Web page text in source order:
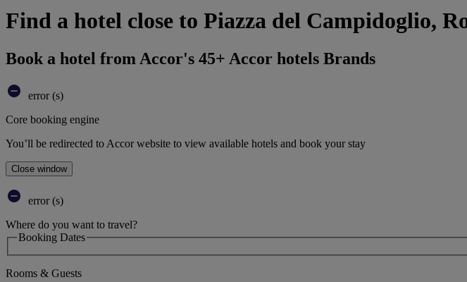
Find a hotel close to Piazza del Campidoglio,
Book a hotel from Accor's 45+ Accor hotels Brands
error (s)
Core booking engine
You’ll be redirected to Accor website to view available hotels and book your stay
Close window
error (s)
Where do you want to travel?
Booking Dates
Rooms & Guests